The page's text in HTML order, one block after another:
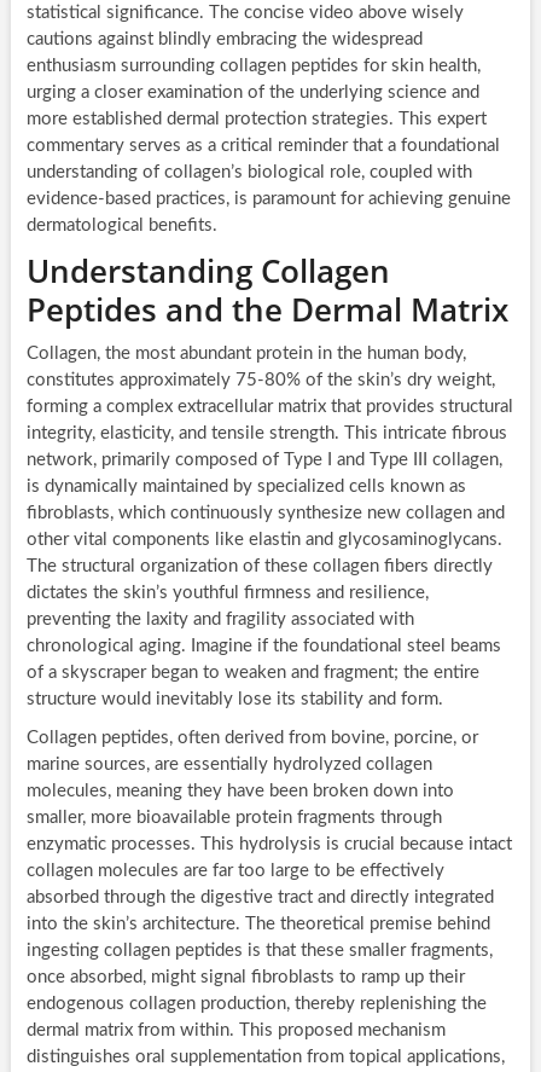
statistical significance. The concise video above wisely
cautions against blindly embracing the widespread
enthusiasm surrounding collagen peptides for skin health,
urging a closer examination of the underlying science and
more established dermal protection strategies. This expert
commentary serves as a critical reminder that a foundational
understanding of collagen’s biological role, coupled with
evidence-based practices, is paramount for achieving genuine
dermatological benefits.
Understanding Collagen
Peptides and the Dermal Matrix
Collagen, the most abundant protein in the human body,
constitutes approximately 75-80% of the skin’s dry weight,
forming a complex extracellular matrix that provides structural
integrity, elasticity, and tensile strength. This intricate fibrous
network, primarily composed of Type I and Type III collagen,
is dynamically maintained by specialized cells known as
fibroblasts, which continuously synthesize new collagen and
other vital components like elastin and glycosaminoglycans.
The structural organization of these collagen fibers directly
dictates the skin’s youthful firmness and resilience,
preventing the laxity and fragility associated with
chronological aging. Imagine if the foundational steel beams
of a skyscraper began to weaken and fragment; the entire
structure would inevitably lose its stability and form.
Collagen peptides, often derived from bovine, porcine, or
marine sources, are essentially hydrolyzed collagen
molecules, meaning they have been broken down into
smaller, more bioavailable protein fragments through
enzymatic processes. This hydrolysis is crucial because intact
collagen molecules are far too large to be effectively
absorbed through the digestive tract and directly integrated
into the skin’s architecture. The theoretical premise behind
ingesting collagen peptides is that these smaller fragments,
once absorbed, might signal fibroblasts to ramp up their
endogenous collagen production, thereby replenishing the
dermal matrix from within. This proposed mechanism
distinguishes oral supplementation from topical applications,